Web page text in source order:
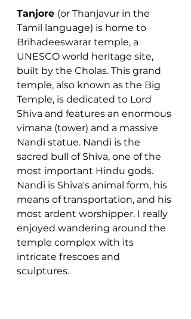
Tanjore (or Thanjavur in the
Tamil language) is home to
Brihadeeswarar temple, a
UNESCO world heritage site,
built by the Cholas. This grand
temple, also known as the Big
Temple, is dedicated to Lord
Shiva and features an enormous
vimana (tower) and a massive
Nandi statue. Nandi is the
sacred bull of Shiva, one of the
most important Hindu gods.
Nandi is Shiva's animal form, his
means of transportation, and his
most ardent worshipper. I really
enjoyed wandering around the
temple complex with its
intricate frescoes and
sculptures.